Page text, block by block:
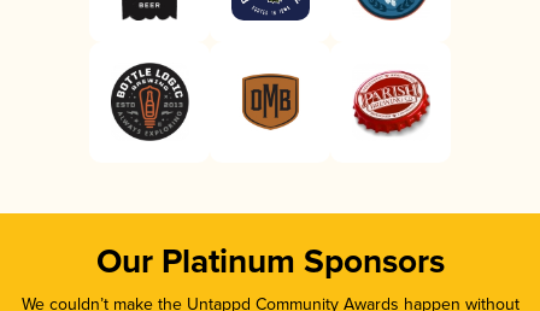
Our Platinum Sponsors
We couldn’t make the Untappd Community Awards happen without